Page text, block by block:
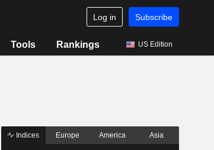
Log in Subscribe
Tools Rankings US Edition
Indices Europe America Asia